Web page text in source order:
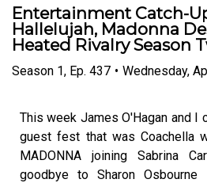
Entertainment Catch-
Hallelujah, Madonna
Heated Rivalry Season
Season 1, Ep. 437 • Wednesday,
This week James O'Hagan and I
guest fest that was Coachella
MADONNA joining Sabrina
goodbye to Sharon